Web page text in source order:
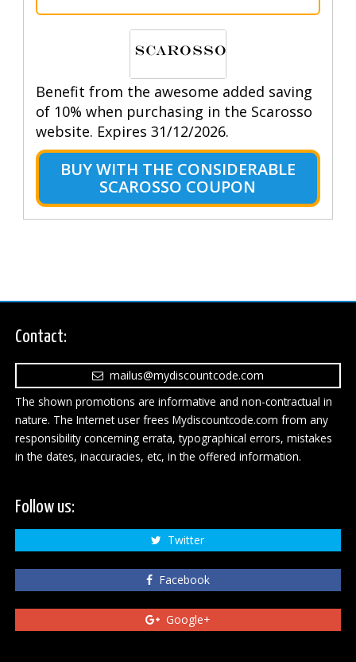
Benefit from the awesome added saving
of 10% when purchasing in the Scarosso
website. Expires 31/12/2026.
BUY WITH THE CONSIDERABLE
SCAROSSO COUPON
Contact:
mailus@mydiscountcode.com
The shown promotions are informative and non-contractual in
nature. The Internet user frees Mydiscountcode.com from any
responsibility concerning errata, typographical errors, mistakes
in the dates, inaccuracies, etc, in the offered information.
Follow us:
Twitter
Facebook
Google+